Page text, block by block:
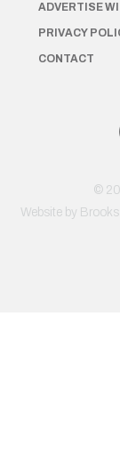
ADVERTISE
PRIVACY
CONTACT
©
Website by